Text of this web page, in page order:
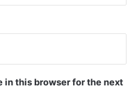
in this browser for the next